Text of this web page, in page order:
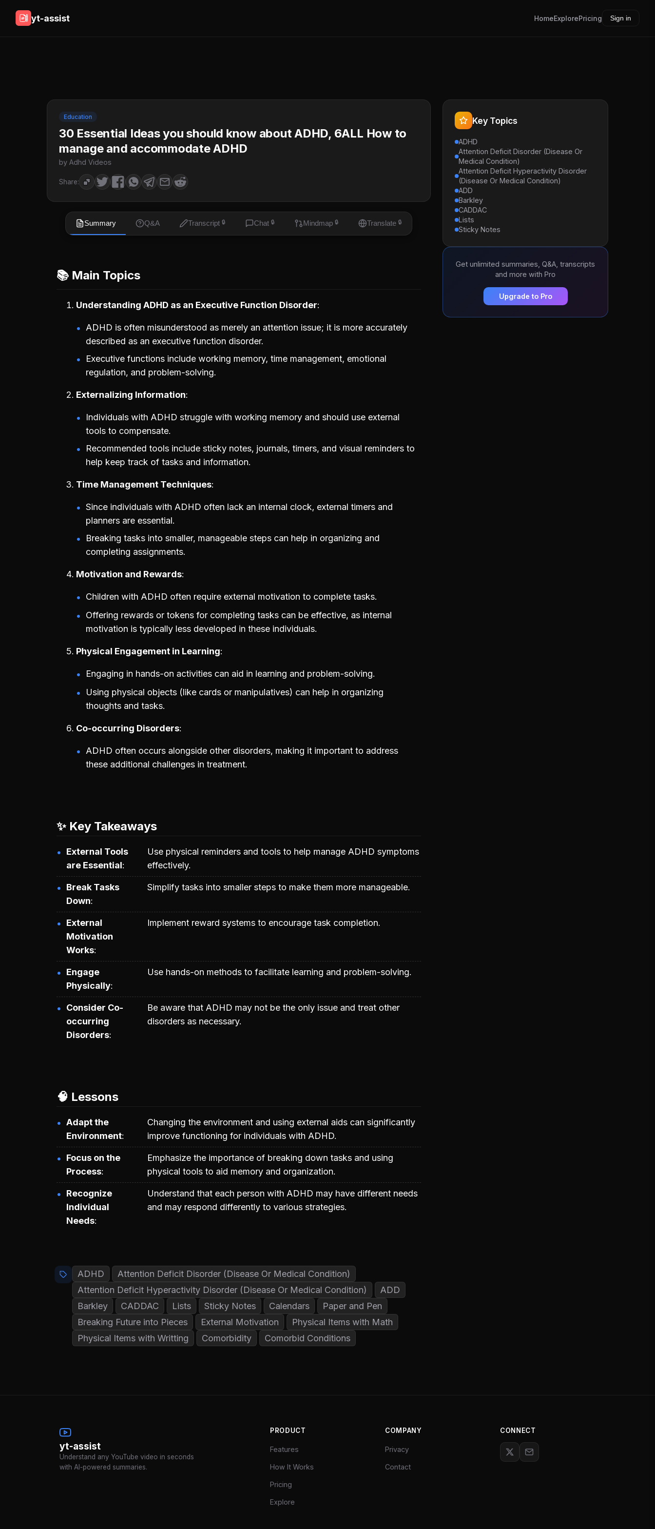
yt-assist HomeExplorePricing Sign in
Education
30 Essential Ideas you should know about ADHD, 6ALL How to
manage and accommodate ADHD
by Adhd Videos
Share:
Summary Q&A Transcript 🔒 Chat 🔒 Mindmap 🔒 Translate 🔒
📚 Main Topics
Understanding ADHD as an Executive Function Disorder
ADHD is often misunderstood as merely an attention issue; it is more accurately
described as an executive function disorder.
Executive functions include working memory, time management, emotional
regulation, and problem-solving.
Externalizing Information
Individuals with ADHD struggle with working memory and should use external
tools to compensate.
Recommended tools include sticky notes, journals, timers, and visual reminders to
help keep track of tasks and information.
Time Management Techniques
Since individuals with ADHD often lack an internal clock, external timers and
planners are essential.
Breaking tasks into smaller, manageable steps can help in organizing and
completing assignments.
Motivation and Rewards
Children with ADHD often require external motivation to complete tasks.
Offering rewards or tokens for completing tasks can be effective, as internal
motivation is typically less developed in these individuals.
Physical Engagement in Learning
Engaging in hands-on activities can aid in learning and problem-solving.
Using physical objects (like cards or manipulatives) can help in organizing
thoughts and tasks.
Co-occurring Disorders
ADHD often occurs alongside other disorders, making it important to address
these additional challenges in treatment.
✨ Key Takeaways
External Tools
are Essential
Use physical reminders and tools to help manage ADHD symptoms
effectively.
Break Tasks
Down
Simplify tasks into smaller steps to make them more manageable.
External
Motivation
Works
Implement reward systems to encourage task completion.
Engage
Physically
Use hands-on methods to facilitate learning and problem-solving.
Consider Co-
occurring
Disorders
Be aware that ADHD may not be the only issue and treat other
disorders as necessary.
🧠 Lessons
Adapt the
Environment
Changing the environment and using external aids can significantly
improve functioning for individuals with ADHD.
Focus on the
Process
Emphasize the importance of breaking down tasks and using
physical tools to aid memory and organization.
Recognize
Individual
Needs
Understand that each person with ADHD may have different needs
and may respond differently to various strategies.
ADHD
Attention Deficit Disorder (Disease Or Medical Condition)
Attention Deficit Hyperactivity Disorder (Disease Or Medical Condition)
ADD
Barkley
CADDAC Lists Sticky Notes Calendars
Paper and Pen
Breaking Future into Pieces
External Motivation
Physical Items with Math
Physical Items with Writting
Comorbidity Comorbid Conditions
Key Topics
ADHD
Attention Deficit Disorder (Disease Or
Medical Condition)
Attention Deficit Hyperactivity Disorder
(Disease Or Medical Condition)
ADD
Barkley
CADDAC
Lists
Sticky Notes
Get unlimited summaries, Q&A, transcripts
and more with Pro
Upgrade to Pro
yt-assist
Understand any YouTube video in seconds
with AI-powered summaries.
PRODUCT
Features
How It Works
Pricing
Explore
COMPANY
Privacy
Contact
CONNECT